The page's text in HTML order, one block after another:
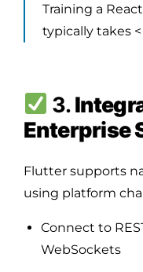
Training a
typically takes
3.
Enterprise
Flutter supports
using platform
Connect to
WebSockets